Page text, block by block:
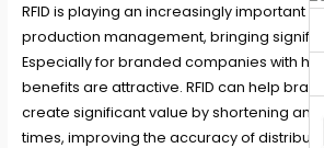
RFID is playing an increasingly important
production management, bringing
Especially for branded companies with
benefits are attractive. RFID can help
create significant value by shortening and
times, improving the accuracy of